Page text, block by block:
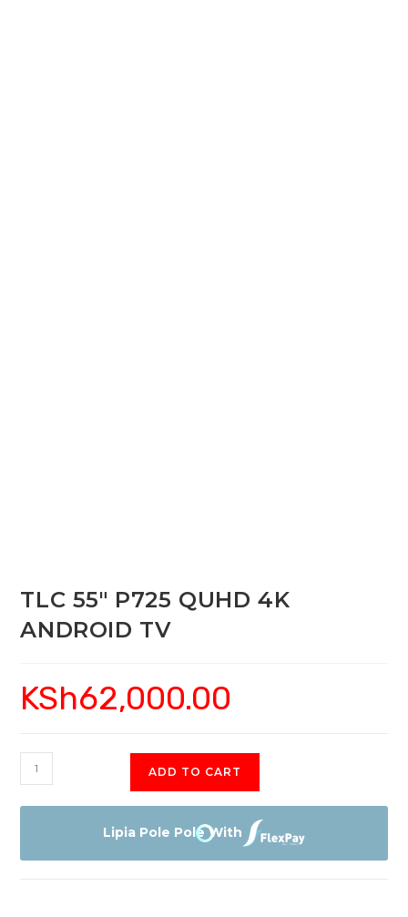
TLC 55″ P725 QUHD 4K
ANDROID TV
KSh62,000.00
TLC
55"
P725
ADD TO CART
Lipia Pole Pole With